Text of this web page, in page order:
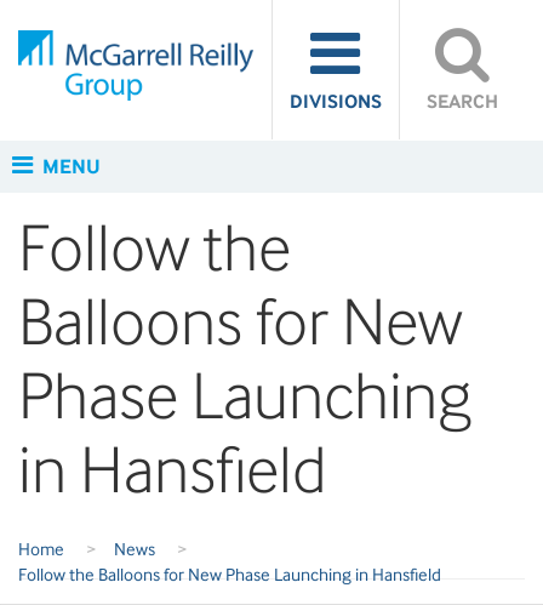
DIVISIONS SEARCH
MENU
Follow the
Balloons for New
Phase Launching
in Hansfield
Home > News
>
Follow the Balloons for New Phase Launching in Hansfield